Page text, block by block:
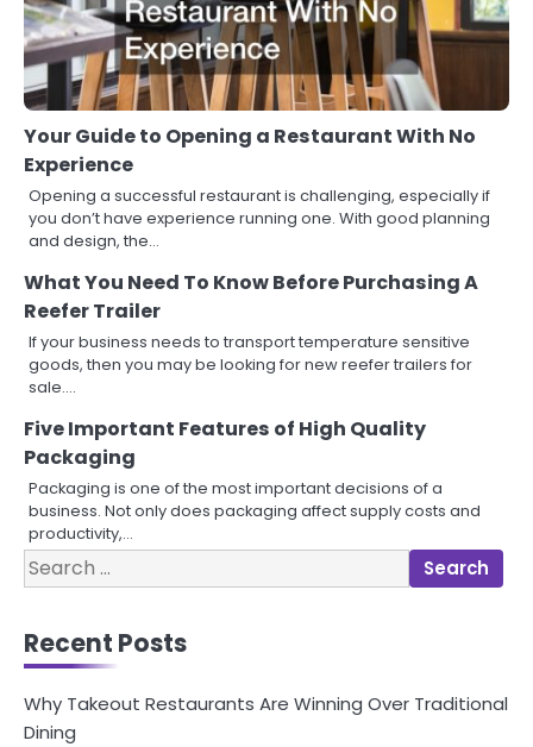
Your Guide to Opening a Restaurant With No
Experience
Opening a successful restaurant is challenging, especially if
you don’t have experience running one. With good planning
and design, the…
What You Need To Know Before Purchasing A
Reefer Trailer
If your business needs to transport temperature sensitive
goods, then you may be looking for new reefer trailers for
sale.…
Five Important Features of High Quality
Packaging
Packaging is one of the most important decisions of a
business. Not only does packaging affect supply costs and
productivity,…
Search
for:
Recent Posts
Why Takeout Restaurants Are Winning Over Traditional
Dining